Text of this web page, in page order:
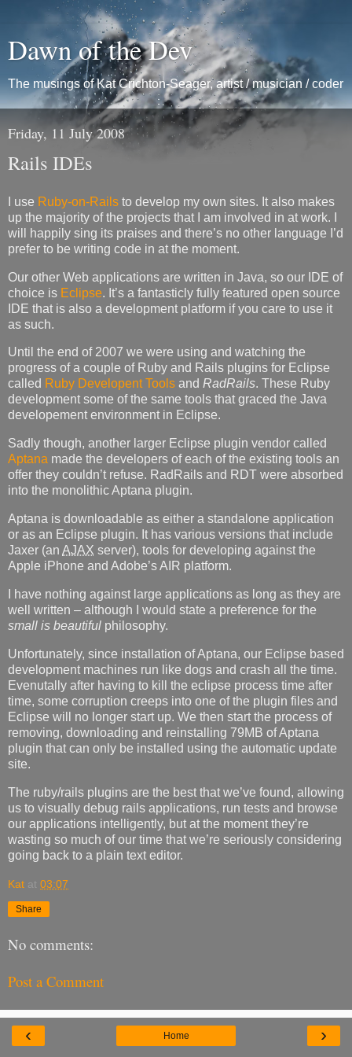
Dawn of the Dev
The musings of Kat Crichton-Seager, artist / musician / coder
Friday, 11 July 2008
Rails IDEs
I use Ruby-on-Rails to develop my own sites. It also makes
up the majority of the projects that I am involved in at work. I
will happily sing its praises and there’s no other language I’d
prefer to be writing code in at the moment.
Our other Web applications are written in Java, so our IDE of
choice is Eclipse. It’s a fantasticly fully featured open source
IDE that is also a development platform if you care to use it
as such.
Until the end of 2007 we were using and watching the
progress of a couple of Ruby and Rails plugins for Eclipse
called Ruby Developent Tools and RadRails. These Ruby
development some of the same tools that graced the Java
developement environment in Eclipse.
Sadly though, another larger Eclipse plugin vendor called
Aptana made the developers of each of the existing tools an
offer they couldn’t refuse. RadRails and RDT were absorbed
into the monolithic Aptana plugin.
Aptana is downloadable as either a standalone application
or as an Eclipse plugin. It has various versions that include
Jaxer (an AJAX server), tools for developing against the
Apple iPhone and Adobe’sAIR platform.
I have nothing against large applications as long as they are
well written – although I would state a preference for the
small is beautiful philosophy.
Unfortunately, since installation of Aptana, our Eclipse based
development machines run like dogs and crash all the time.
Evenutally after having to kill the eclipse process time after
time, some corruption creeps into one of the plugin files and
Eclipse will no longer start up. We then start the process of
removing, downloading and reinstalling 79MB of Aptana
plugin that can only be installed using the automatic update
site.
The ruby/rails plugins are the best that we’ve found, allowing
us to visually debug rails applications, run tests and browse
our applications intelligently, but at the moment they’re
wasting so much of our time that we’re seriously considering
going back to a plain text editor.
Kat at 03:07
Share
No comments:
Post a Comment
‹ ›
Home